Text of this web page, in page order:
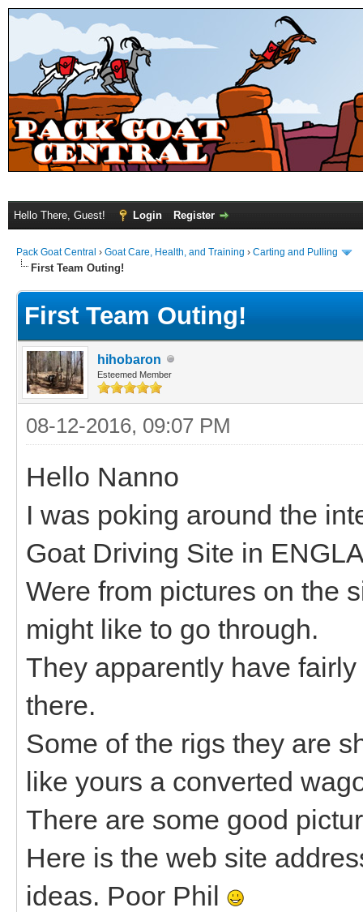
Hello There, Guest! Login Register
Pack Goat Central › Goat Care, Health, and Training › Carting and Pulling
First Team Outing!
First Team Outing!
hihobaron
Esteemed Member
08-12-2016, 09:07 PM
Hello Nanno
I was poking around the
Goat Driving Site in
Were from pictures on the
might like to go through.
They apparently have
there.
Some of the rigs they are
like yours a converted
There are some good
Here is the web site
ideas. Poor Phil